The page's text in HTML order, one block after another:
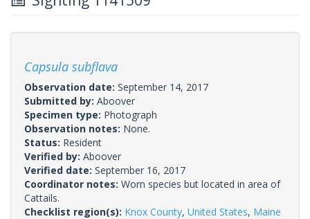
Capsula subflava
Observation date: September 14, 2017
Submitted by: Aboover
Specimen type: Photograph
Observation notes: None.
Status: Resident
Verified by: Aboover
Verified date: September 16, 2017
Coordinator notes: Worn species but located in area of
Cattails.
Checklist region(s): Knox County, United States, Maine